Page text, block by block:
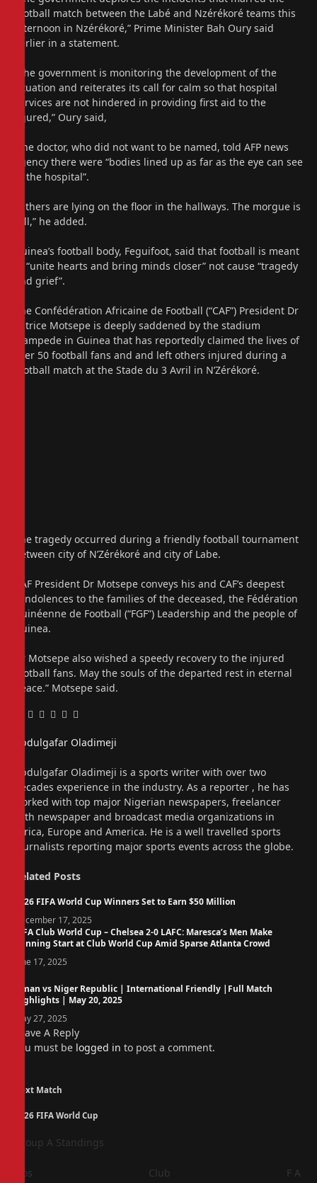
football match between the Labé and Nzérékoré teams this
afternoon in Nzérékoré,” Prime Minister Bah Oury said
earlier in a statement.
“The government is monitoring the development of the
situation and reiterates its call for calm so that hospital
services are not hindered in providing first aid to the
injured,” Oury said,
One doctor, who did not want to be named, told AFP news
agency there were “bodies lined up as far as the eye can see
in the hospital”.
“Others are lying on the floor in the hallways. The morgue is
full,” he added.
Guinea’s football body, Feguifoot, said that football is meant
to “unite hearts and bring minds closer” not cause “tragedy
and grief”.
The Confédération Africaine de Football (“CAF”) President Dr
Patrice Motsepe is deeply saddened by the stadium
stampede in Guinea that has reportedly claimed the lives of
over 50 football fans and and left others injured during a
football match at the Stade du 3 Avril in N’Zérékoré.
The tragedy occurred during a friendly football tournament
between city of N’Zérékoré and city of Labe.
CAF President Dr Motsepe conveys his and CAF’s deepest
condolences to the families of the deceased, the Fédération
Guinéenne de Football (“FGF”) Leadership and the people of
Guinea.
Dr Motsepe also wished a speedy recovery to the injured
football fans. May the souls of the departed rest in eternal
peace.” Motsepe said.
Facebook
Twitter
Pinterest
LinkedIn
Tumblr
Email
Abdulgafar Oladimeji
Abdulgafar Oladimeji is a sports writer with over two
decades experience in the industry. As a reporter , he has
worked with top major Nigerian newspapers, freelancer
with newspaper and broadcast media organizations in
Africa, Europe and America. He is a well travelled sports
journalists reporting major sports events across the globe.
Related Posts
2026 FIFA World Cup Winners Set to Earn $50 Million
December 17, 2025
FIFA Club World Cup – Chelsea 2-0 LAFC: Maresca’s Men Make
Winning Start at Club World Cup Amid Sparse Atlanta Crowd
June 17, 2025
Oman vs Niger Republic | International Friendly |Full Match
Highlights | May 20, 2025
May 27, 2025
Leave A Reply
You must be logged in to post a comment.
Next Match
2026 FIFA World Cup
Group A Standings
Pos Club F A